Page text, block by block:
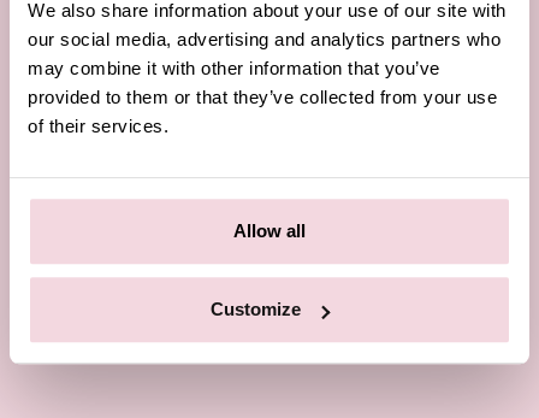
We also share information about your use of our site with
our social media, advertising and analytics partners who
may combine it with other information that you’ve
provided to them or that they’ve collected from your use
of their services.
Allow all
Customize